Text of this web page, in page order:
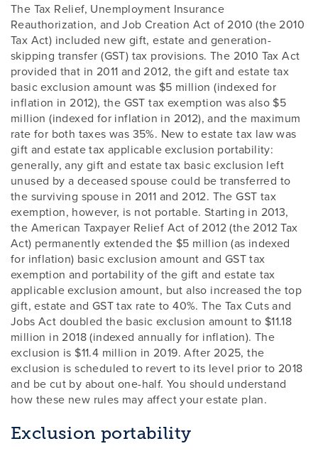
The Tax Relief, Unemployment Insurance
Reauthorization, and Job Creation Act of 2010 (the 2010
Tax Act) included new gift, estate and generation-
skipping transfer (GST) tax provisions. The 2010 Tax Act
provided that in 2011 and 2012, the gift and estate tax
basic exclusion amount was $5 million (indexed for
inflation in 2012), the GST tax exemption was also $5
million (indexed for inflation in 2012), and the maximum
rate for both taxes was 35%. New to estate tax law was
gift and estate tax applicable exclusion portability:
generally, any gift and estate tax basic exclusion left
unused by a deceased spouse could be transferred to
the surviving spouse in 2011 and 2012. The GST tax
exemption, however, is not portable. Starting in 2013,
the American Taxpayer Relief Act of 2012 (the 2012 Tax
Act) permanently extended the $5 million (as indexed
for inflation) basic exclusion amount and GST tax
exemption and portability of the gift and estate tax
applicable exclusion amount, but also increased the top
gift, estate and GST tax rate to 40%. The Tax Cuts and
Jobs Act doubled the basic exclusion amount to $11.18
million in 2018 (indexed annually for inflation). The
exclusion is $11.4 million in 2019. After 2025, the
exclusion is scheduled to revert to its level prior to 2018
and be cut by about one-half. You should understand
how these new rules may affect your estate plan.
Exclusion portability